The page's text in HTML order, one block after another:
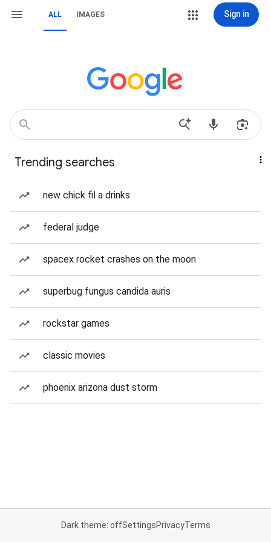
ALL IMAGES Sign in
Trending searches
new chick fil a drinks
federal judge
spacex rocket crashes on the moon
superbug fungus candida auris
rockstar games
classic movies
phoenix arizona dust storm
Dark theme: offSettingsPrivacyTerms